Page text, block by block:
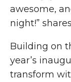
awesome,
night!”
Building on
year’s
transform